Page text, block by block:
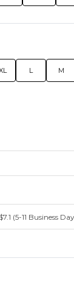
L M